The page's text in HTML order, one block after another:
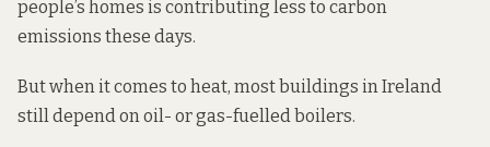
people’s homes is contributing less to carbon
emissions these days.
But when it comes to heat, most buildings in Ireland
still depend on oil- or gas-fuelled boilers.